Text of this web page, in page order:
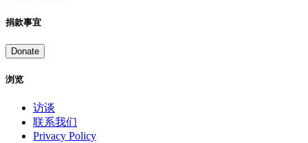
捐款事宜
Donate
浏览
访谈
联系我们
Privacy Policy